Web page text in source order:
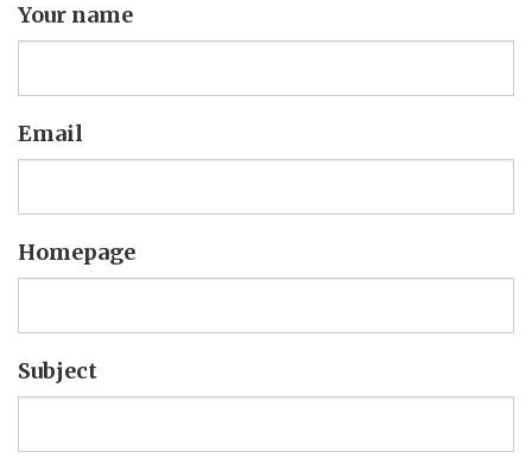
Your name
Email
Homepage
Subject